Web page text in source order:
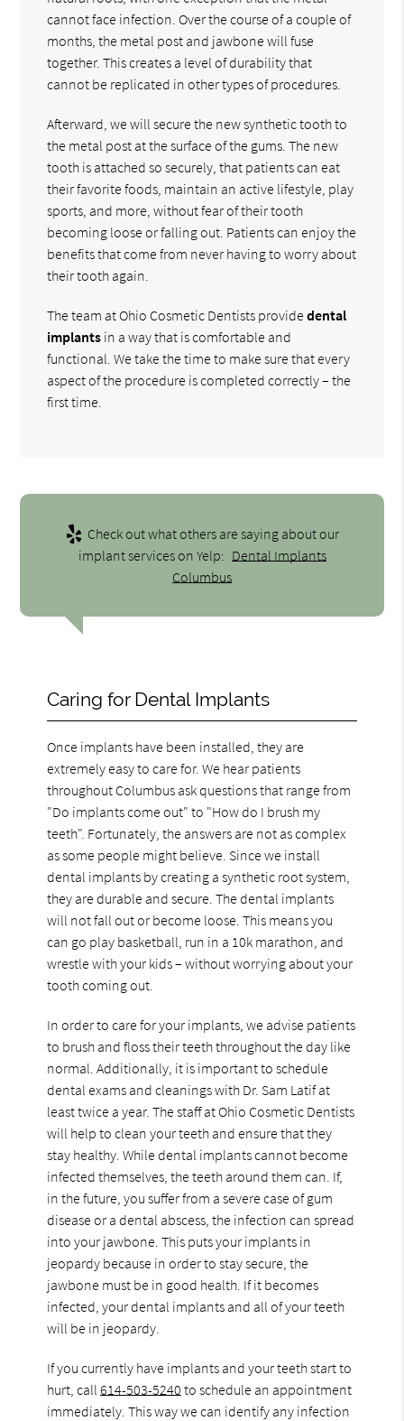
cannot face infection. Over the course of a couple of
months, the metal post and jawbone will fuse
together. This creates a level of durability that
cannot be replicated in other types of procedures.
Afterward, we will secure the new synthetic tooth to
the metal post at the surface of the gums. The new
tooth is attached so securely, that patients can eat
their favorite foods, maintain an active lifestyle, play
sports, and more, without fear of their tooth
becoming loose or falling out. Patients can enjoy the
benefits that come from never having to worry about
their tooth again.
The team at Ohio Cosmetic Dentists providedental
implants in a way that is comfortable and
functional. We take the time to make sure that every
aspect of the procedure is completed correctly – the
first time.
Check out what others are saying about our
implant services on Yelp: Dental Implants
Columbus
Caring for Dental Implants
Once implants have been installed, they are
extremely easy to care for. We hear patients
throughout Columbus ask questions that range from
"Do implants come out" to "How do I brush my
teeth". Fortunately, the answers are not as complex
as some people might believe. Since we install
dental implants by creating a synthetic root system,
they are durable and secure. The dental implants
will not fall out or become loose. This means you
can go play basketball, run in a 10k marathon, and
wrestle with your kids – without worrying about your
tooth coming out.
In order to care for your implants, we advise patients
to brush and floss their teeth throughout the day like
normal. Additionally, it is important to schedule
dental exams and cleanings with Dr. Sam Latif at
least twice a year. The staff at Ohio Cosmetic Dentists
will help to clean your teeth and ensure that they
stay healthy. While dental implants cannot become
infected themselves, the teeth around them can. If,
in the future, you suffer from a severe case of gum
disease or a dental abscess, the infection can spread
into your jawbone. This puts your implants in
jeopardy because in order to stay secure, the
jawbone must be in good health. If it becomes
infected, your dental implants and all of your teeth
will be in jeopardy.
If you currently have implants and your teeth start to
hurt, call614-503-5240 to schedule an appointment
immediately. This way we can identify any infection